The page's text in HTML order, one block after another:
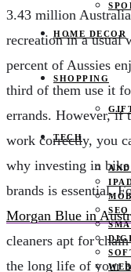
HOME DECOR
SHOPPING
TECH
SEO
3.43 million
recreation in a usual
percent of Aussies
third of them use it
errands. However, if
work correctly, you
why investing in bike
brands is essential.
Morgan Blue in
cleaners apt for
the long life of your